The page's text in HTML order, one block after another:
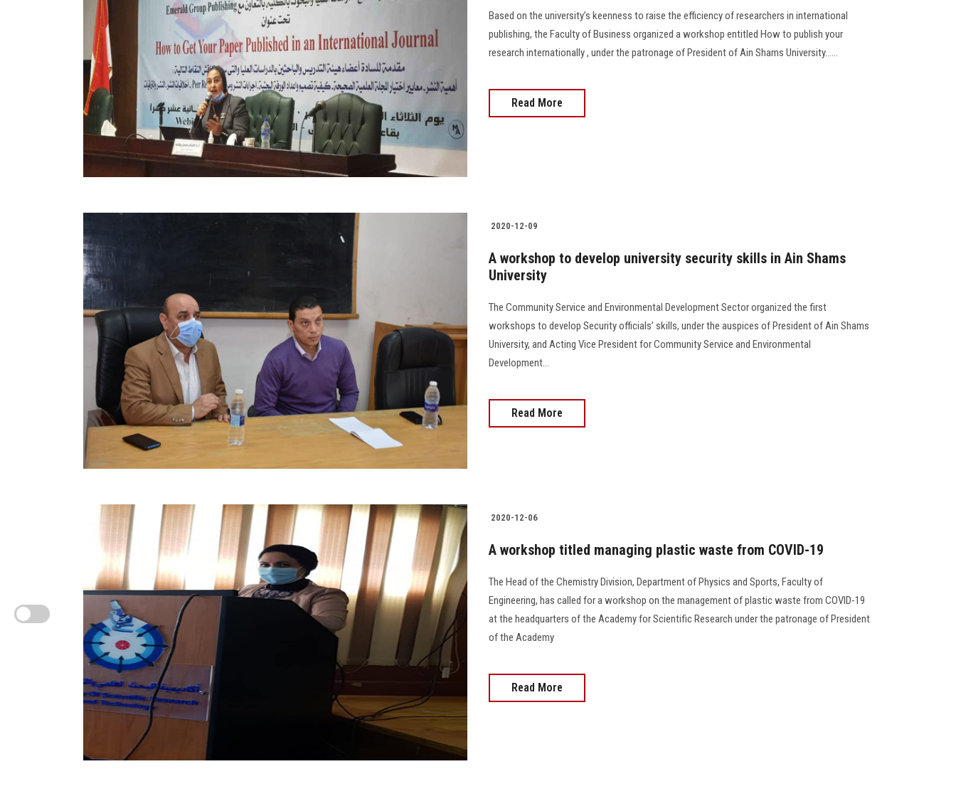
Based on the university’s keenness to raise the efficiency of researchers in international
publishing, the Faculty of Business organized a workshop entitled How to publish your
research internationally , under the patronage of President of Ain Shams University......
Read More
2020-12-09
A workshop to develop university security skills in Ain Shams
University
The Community Service and Environmental Development Sector organized the first
workshops to develop Security officials’ skills, under the auspices of President of Ain Shams
University, and Acting Vice President for Community Service and Environmental
Development...
Read More
2020-12-06
A workshop titled managing plastic waste from COVID-19
The Head of the Chemistry Division, Department of Physics and Sports, Faculty of
Engineering, has called for a workshop on the management of plastic waste from COVID-19
at the headquarters of the Academy for Scientific Research under the patronage of President
of the Academy
Read More